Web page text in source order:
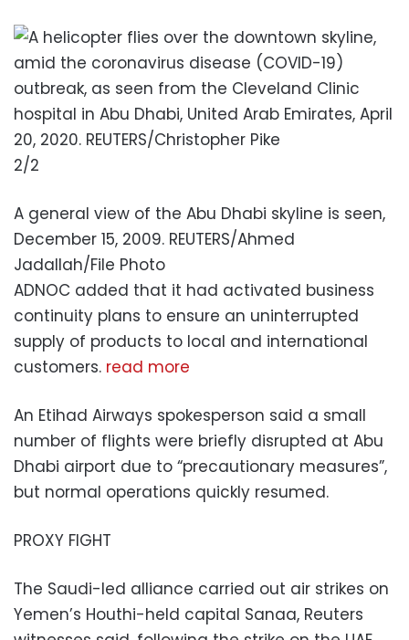
2/2
A general view of the Abu Dhabi skyline is seen,
December 15, 2009. REUTERS/Ahmed
Jadallah/File Photo
ADNOC added that it had activated business
continuity plans to ensure an uninterrupted
supply of products to local and international
customers. read more
An Etihad Airways spokesperson said a small
number of flights were briefly disrupted at Abu
Dhabi airport due to “precautionary measures”,
but normal operations quickly resumed.
PROXY FIGHT
The Saudi-led alliance carried out air strikes on
Yemen’s Houthi-held capital Sanaa, Reuters